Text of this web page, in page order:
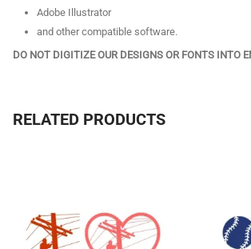
Adobe Illustrator
and other compatible software.
DO NOT DIGITIZE OUR DESIGNS OR FONTS INTO
RELATED PRODUCTS